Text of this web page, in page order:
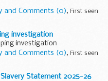
and Comments (0), First seen
investigation
investigation
and Comments (0), First seen
Statement 2025-26